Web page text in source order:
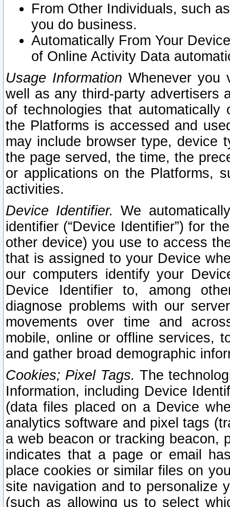
From Other Individuals, such
you do business.
Automatically From Your
of Online Activity Data
Usage Information Whenever you
well as any third-party advertisers
of technologies that
the Platforms is accessed and
may include browser type, device
the page served, the time, the
or applications on the Platforms,
activities.
Device Identifier. We
identifier (“Device Identifier”) for
other device) you use to access
that is assigned to your Device
our computers identify your
Device Identifier to, among
diagnose problems with our
movements over time and
mobile, online or offline services,
and gather broad demographic
Cookies; Pixel Tags. The
Information, including Device
(data files placed on a Device
analytics software and pixel tags
a web beacon or tracking beacon,
indicates that a page or email
place cookies or similar files on
site navigation and to personalize
(such as allowing us to select